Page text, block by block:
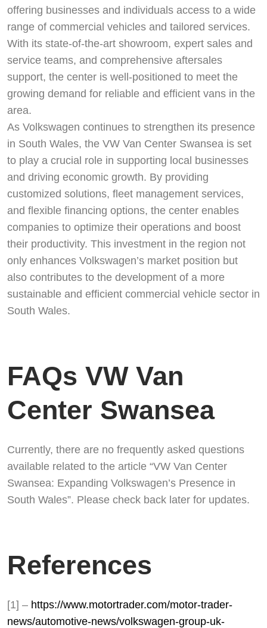
offering businesses and individuals access to a wide
range of commercial vehicles and tailored services.
With its state-of-the-art showroom, expert sales and
service teams, and comprehensive aftersales
support, the center is well-positioned to meet the
growing demand for reliable and efficient vans in the
area.
As Volkswagen continues to strengthen its presence
in South Wales, the VW Van Center Swansea is set
to play a crucial role in supporting local businesses
and driving economic growth. By providing
customized solutions, fleet management services,
and flexible financing options, the center enables
companies to optimize their operations and boost
their productivity. This investment in the region not
only enhances Volkswagen’s market position but
also contributes to the development of a more
sustainable and efficient commercial vehicle sector in
South Wales.
FAQs VW Van
Center Swansea
Currently, there are no frequently asked questions
available related to the article “VW Van Center
Swansea: Expanding Volkswagen’s Presence in
South Wales”. Please check back later for updates.
References
[1] – https://www.motortrader.com/motor-trader-
news/automotive-news/volkswagen-group-uk-